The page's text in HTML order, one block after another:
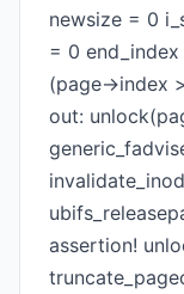
newsize = 0
= 0 end_index
(page->index
out:
assertion!